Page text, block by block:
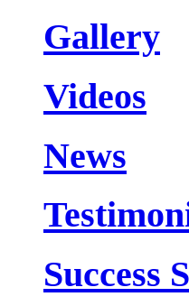
Gallery
Videos
News
Success